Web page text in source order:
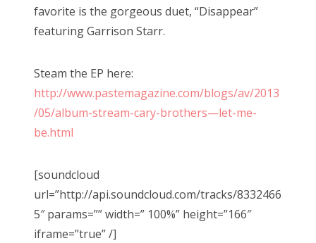
favorite is the gorgeous duet, “Disappear”
featuring Garrison Starr.
Steam the EP here:
http://www.pastemagazine.com/blogs/av/2013
/05/album-stream-cary-brothers—let-me-
be.html
[soundcloud
url=”http://api.soundcloud.com/tracks/8332466
5″ params=”” width=” 100%” height=”166″
iframe=”true” /]